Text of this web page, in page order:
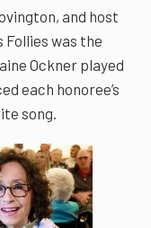
and host
Follies was the
Ockner played
each honoree’s
song.